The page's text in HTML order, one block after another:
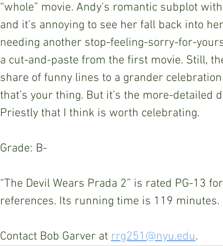
“whole” movie. Andy’s romantic subplot
and it’s annoying to see her fall back into
needing another stop-feeling-sorry-for-
a cut-and-paste from the first movie. Still,
share of funny lines to a grander
that’s your thing. But it’s the more-detailed
Priestly that I think is worth celebrating.
Grade: B-
“The Devil Wears Prada 2” is rated PG-13
references. Its running time is 119 minutes.
Contact Bob Garver at rrg251@nyu.edu.